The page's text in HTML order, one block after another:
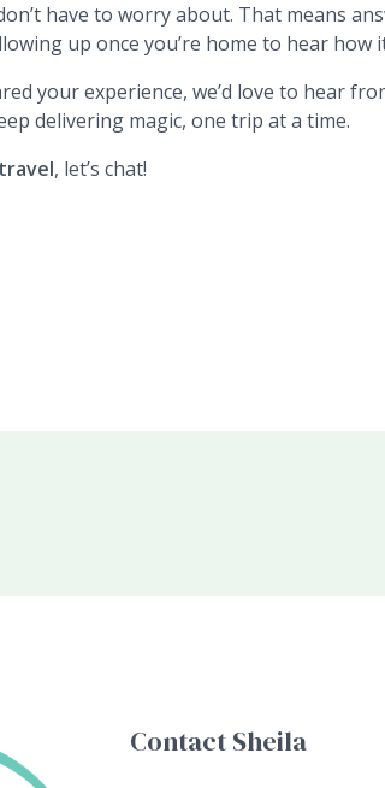
have to worry about. That means
up once you’re home to hear how
your experience, we’d love to hear
delivering magic, one trip at a time.
, let’s chat!
Contact Sheila